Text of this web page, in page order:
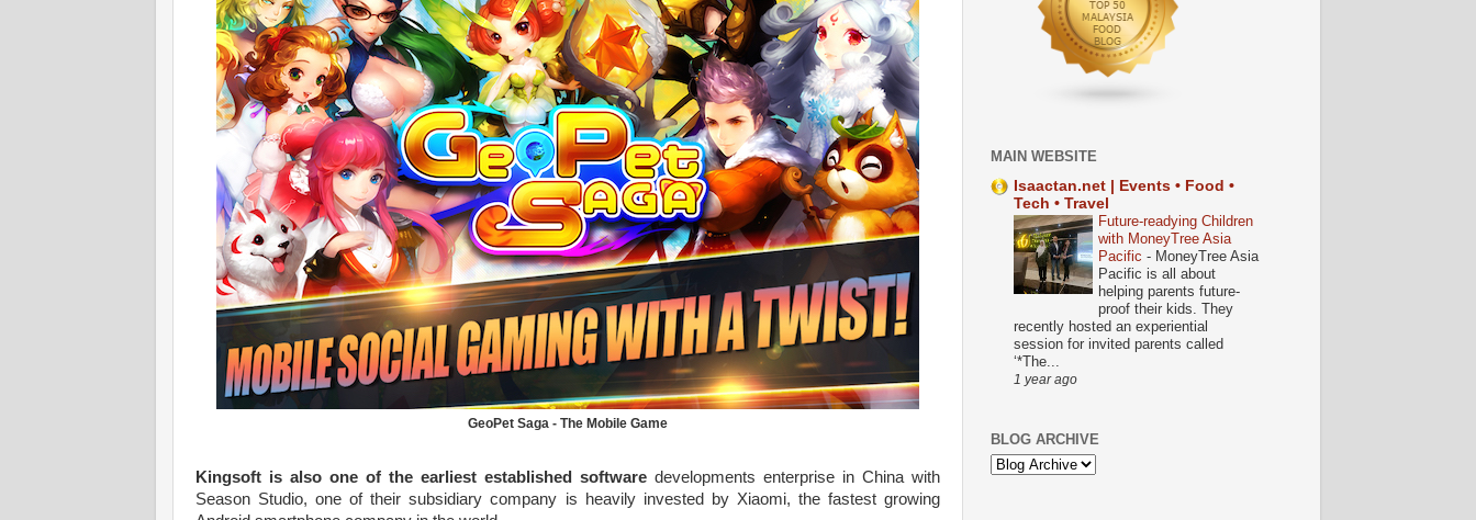
GeoPet Saga - The Mobile Game
Kingsoft is also one of the earliest established software developments enterprise in China with
Season Studio, one of their subsidiary company is heavily invested by Xiaomi, the fastest growing
MAIN WEBSITE
Isaactan.net | Events • Food •
Tech • Travel
Future-readying Children
with MoneyTree Asia
Pacific - MoneyTree Asia
Pacific is all about
helping parents future-
proof their kids. They
recently hosted an experiential
session for invited parents called
‘*The...
1 year ago
BLOG ARCHIVE